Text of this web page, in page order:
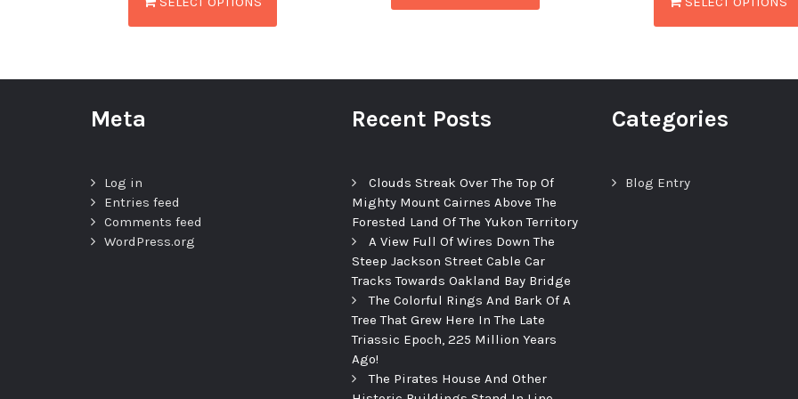
Meta
Log in
Entries feed
Comments feed
WordPress.org
Recent Posts
Clouds Streak Over The Top Of
Mighty Mount Cairnes Above The
Forested Land Of The Yukon Territory
A View Full Of Wires Down The
Steep Jackson Street Cable Car
Tracks Towards Oakland Bay Bridge
The Colorful Rings And Bark Of A
Tree That Grew Here In The Late
Triassic Epoch, 225 Million Years
Ago!
The Pirates House And Other
Categories
Blog Entry